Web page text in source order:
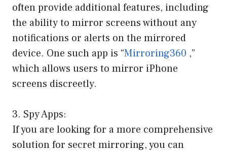
often provide additional features, including
the ability to mirror screens without any
notifications or alerts on the mirrored
device. One such app is “Mirroring360 ,”
which allows users to mirror iPhone
screens discreetly.
3. Spy Apps:
If you are looking for a more comprehensive
solution for secret mirroring, you can